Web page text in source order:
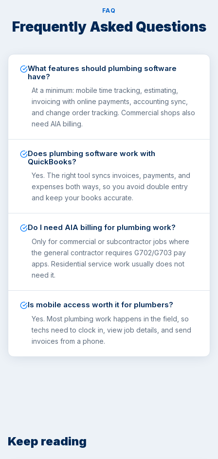
FAQ
Frequently Asked Questions
What features should plumbing software
have?
At a minimum: mobile time tracking, estimating,
invoicing with online payments, accounting sync,
and change order tracking. Commercial shops also
need AIA billing.
Does plumbing software work with
QuickBooks?
Yes. The right tool syncs invoices, payments, and
expenses both ways, so you avoid double entry
and keep your books accurate.
Do I need AIA billing for plumbing work?
Only for commercial or subcontractor jobs where
the general contractor requires G702/G703 pay
apps. Residential service work usually does not
need it.
Is mobile access worth it for plumbers?
Yes. Most plumbing work happens in the field, so
techs need to clock in, view job details, and send
invoices from a phone.
Keep reading